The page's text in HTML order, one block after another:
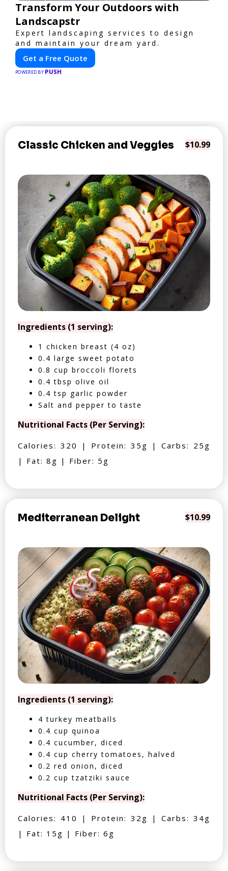
Transform Your Outdoors with
Landscapstr
Expert landscaping services to design
and maintain your dream yard.
Get a Free Quote
POWERED BY PUSH
Classic Chicken and Veggies $10.99
Ingredients (1 serving):
1 chicken breast (4 oz)
0.4 large sweet potato
0.8 cup broccoli florets
0.4 tbsp olive oil
0.4 tsp garlic powder
Salt and pepper to taste
Nutritional Facts (Per Serving):
Calories: 320 | Protein: 35g | Carbs: 25g
| Fat: 8g | Fiber: 5g
Mediterranean Delight $10.99
Ingredients (1 serving):
4 turkey meatballs
0.4 cup quinoa
0.4 cucumber, diced
0.4 cup cherry tomatoes, halved
0.2 red onion, diced
0.2 cup tzatziki sauce
Nutritional Facts (Per Serving):
Calories: 410 | Protein: 32g | Carbs: 34g
| Fat: 15g | Fiber: 6g